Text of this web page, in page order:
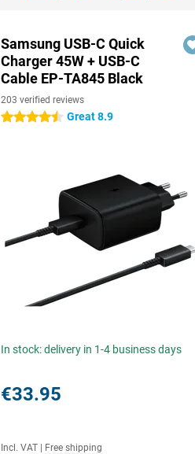
Samsung USB-C Quick
Charger 45W + USB-C
Cable EP-TA845 Black
203 verified reviews
4.5 stars Great 8.9
In stock: delivery in 1-4 business days
€33.95
Incl. VAT Free shipping